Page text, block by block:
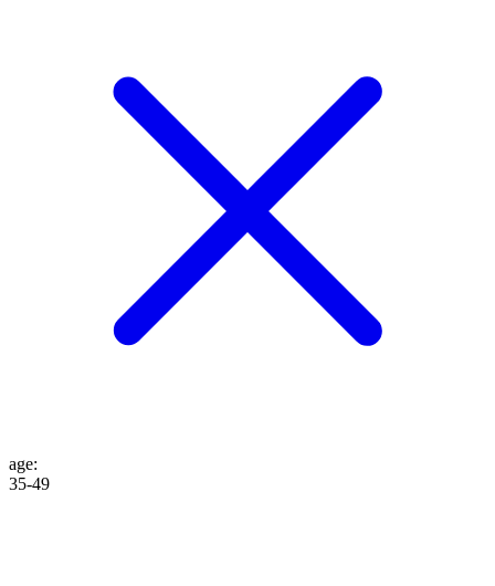
age:
35-49